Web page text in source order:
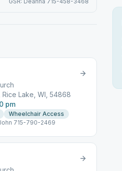
Rice Lake, WI, 54868
pm
Wheelchair Access
715-790-2469